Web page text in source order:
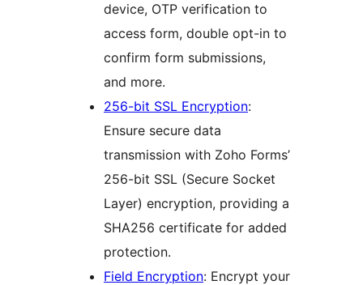
device, OTP verification to
access form, double opt-in to
confirm form submissions,
and more.
256-bit SSL Encryption:
Ensure secure data
transmission with Zoho Forms’
256-bit SSL (Secure Socket
Layer) encryption, providing a
SHA256 certificate for added
protection.
Field Encryption: Encrypt your